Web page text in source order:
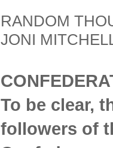
RANDOM
JONI
To be clear,
followers of